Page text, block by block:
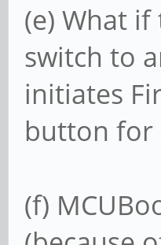
(e) What
switch to
initiates
button for
(f)